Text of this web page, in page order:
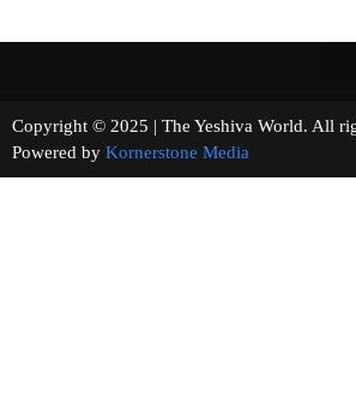
Copyright © 2025 | The Yeshiva World.
Powered by Kornerstone Media